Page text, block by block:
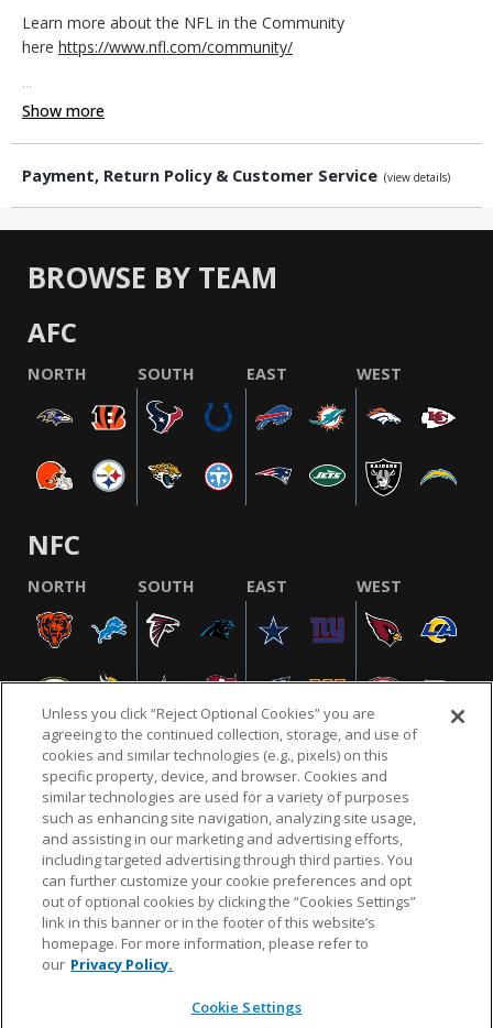
Learn more about the NFL in the Community
here https://www.nfl.com/community/
...
Show more
Payment, Return Policy & Customer Service (view details)
BROWSE BY TEAM
AFC
NORTH SOUTH EAST WEST
NFC
NORTH SOUTH EAST WEST
NFL.COM FAQ PRIVACY POLICY TERMS & CONDITIONS
CUSTOMER SERVICE YOUR PRIVACY CHOICES COOKIE SETTINGS
AD CHOICES
© 2026 NFL Enterprises LLC. NFL and the NFL shield
design are registered trademarks of the National
Unless you click “Reject Optional Cookies” you are
agreeing to the continued collection, storage, and use of
cookies and similar technologies (e.g., pixels) on this
specific property, device, and browser. Cookies and
similar technologies are used for a variety of purposes
such as enhancing site navigation, analyzing site usage,
and assisting in our marketing and advertising efforts,
including targeted advertising through third parties. You
can further customize your cookie preferences and opt
out of optional cookies by clicking the “Cookies Settings”
link in this banner or in the footer of this website’s
homepage. For more information, please refer to
our Privacy Policy.
Cookie Settings